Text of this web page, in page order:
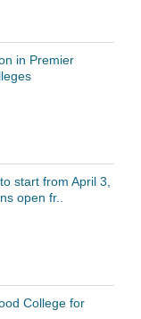
in Premier
start from April 3,
open fr..
College for